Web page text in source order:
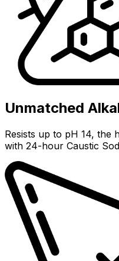
Unmatched
Resists up to pH 14, the
with 24-hour Caustic